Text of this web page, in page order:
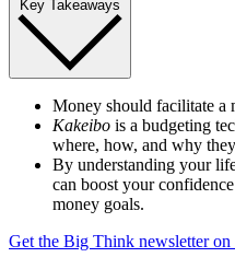
Key Takeaways
Money should facilitate a
Kakeibo is a budgeting
where, how, and why
By understanding your
can boost your
money goals.
Get the Big Think newsletter on